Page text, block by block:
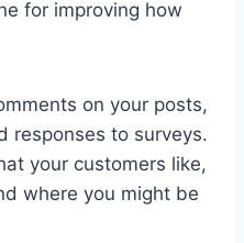
for improving how
on your posts,
responses to surveys.
your customers like,
where you might be